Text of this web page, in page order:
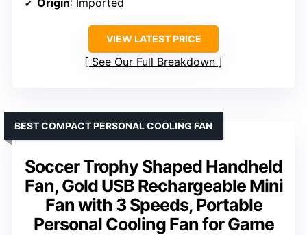
Origin: Imported
VIEW LATEST PRICE
See Our Full Breakdown
Soccer Trophy Shaped Handheld
Fan, Gold USB Rechargeable Mini
Fan with 3 Speeds, Portable
Personal Cooling Fan for Game
BEST COMPACT PERSONAL COOLING FAN